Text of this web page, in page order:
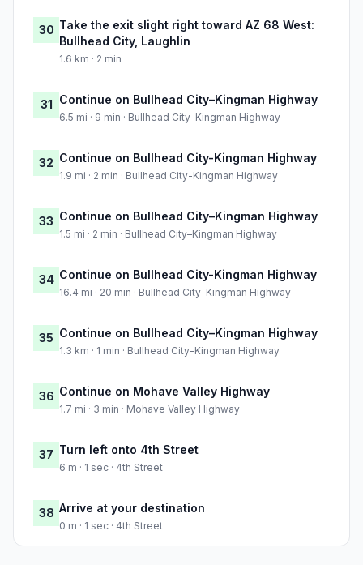
30 Take the exit slight right toward AZ 68 West:
Bullhead City, Laughlin
1.6 km · 2 min
31 Continue on Bullhead City–Kingman Highway
6.5 mi · 9 min · Bullhead City–Kingman Highway
32 Continue on Bullhead City-Kingman Highway
1.9 mi · 2 min · Bullhead City-Kingman Highway
33 Continue on Bullhead City–Kingman Highway
1.5 mi · 2 min · Bullhead City–Kingman Highway
34 Continue on Bullhead City-Kingman Highway
16.4 mi · 20 min · Bullhead City-Kingman Highway
35 Continue on Bullhead City–Kingman Highway
1.3 km · 1 min · Bullhead City–Kingman Highway
36 Continue on Mohave Valley Highway
1.7 mi · 3 min · Mohave Valley Highway
37 Turn left onto 4th Street
6 m · 1 sec · 4th Street
38 Arrive at your destination
0 m · 1 sec · 4th Street